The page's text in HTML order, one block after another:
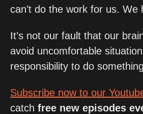
can’t do the work for us. We
It’s not our fault that our
avoid uncomfortable
responsibility to do
Subscribe now to our
catch free new episodes